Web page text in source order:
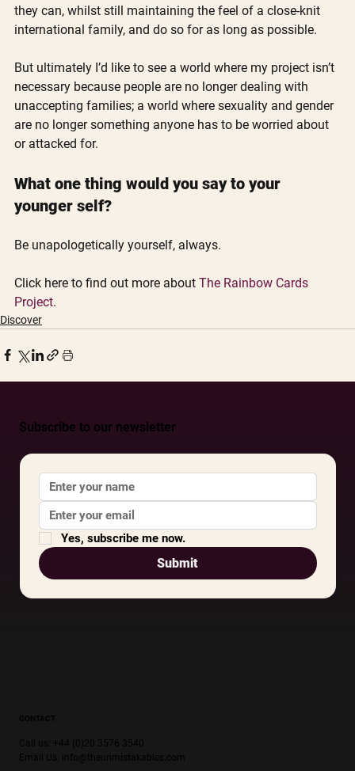
Subscribe to our newsletter
Yes, subscribe me now.
Submit
they can, whilst still maintaining the feel of a close-knit
international family, and do so for as long as possible.
But ultimately I’d like to see a world where my project isn’t
necessary because people are no longer dealing with
unaccepting families; a world where sexuality and gender
are no longer something anyone has to be worried about
or attacked for.
What one thing would you say to your
younger self?
Be unapologetically yourself, always.
Click here to find out more about The Rainbow Cards
Project.
Discover